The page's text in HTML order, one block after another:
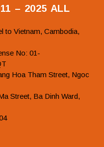
– 2025 ALL
to Vietnam, Cambodia,
No: 01-
Hoa Tham Street, Ngoc
Street, Ba Dinh Ward,